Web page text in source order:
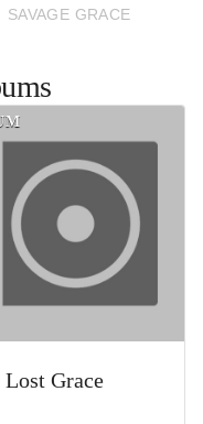
SAVAGE GRACE
Lost Grace